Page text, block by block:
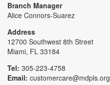
Branch Manager
Alice Connors-Suarez
Address
12700 Southwest 8th Street
Miami, FL 33184
Tel: 305-223-4758
Email: customercare@mdpls.org